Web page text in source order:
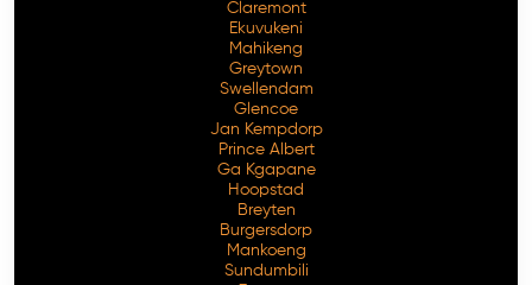
Claremont
Ekuvukeni
Mahikeng
Greytown
Swellendam
Glencoe
Jan Kempdorp
Prince Albert
Ga Kgapane
Hoopstad
Breyten
Burgersdorp
Mankoeng
Sundumbili